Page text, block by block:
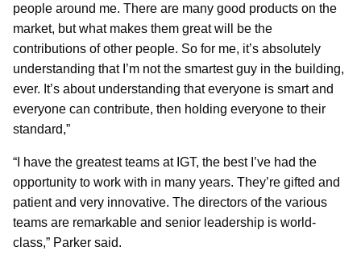
people around me. There are many good products on the
market, but what makes them great will be the
contributions of other people. So for me, it’s absolutely
understanding that I’m not the smartest guy in the building,
ever. It’s about understanding that everyone is smart and
everyone can contribute, then holding everyone to their
standard,”
“I have the greatest teams at IGT, the best I’ve had the
opportunity to work with in many years. They’re gifted and
patient and very innovative. The directors of the various
teams are remarkable and senior leadership is world-
class,” Parker said.